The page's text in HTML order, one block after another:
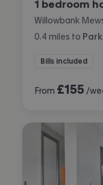
1 bedroom
Willowbank
0.4 miles to
Bills included
From £155 /